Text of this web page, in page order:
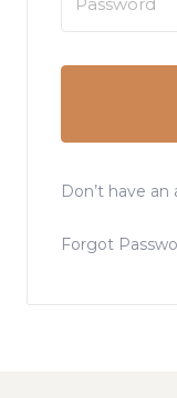
Don’t have an
Forgot